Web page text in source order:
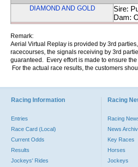
DIAMOND AND GOLD
Sire:
Dam:
Remark:
Aerial Virtual Replay is provided by 3rd
racecourses, the signals receiving by 3rd
guaranteed. Every effort is made to ensure
For the actual race results, the customers
Racing Information
Entries
Race Card (Local)
Current Odds
Results
Jockeys' Rides
Racing
Racing
News
Key Races
Horses
Jockeys